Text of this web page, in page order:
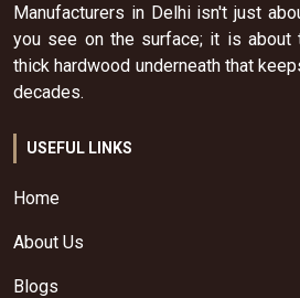
Manufacturers in Delhi isn't just
you see on the surface; it is about
thick hardwood underneath that
decades.
USEFUL LINKS
Home
About Us
Blogs